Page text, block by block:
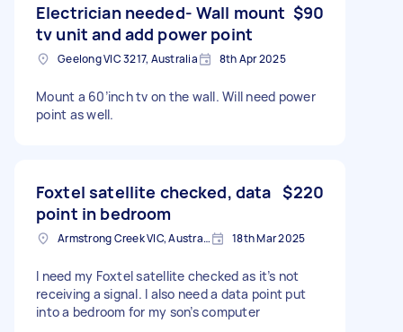
Electrician needed- Wall mount
tv unit and add power point
$90
Geelong VIC 3217, Australia 8th Apr 2025
Mount a 60’inch tv on the wall. Will need power
point as well.
Foxtel satellite checked, data
point in bedroom
$220
Armstrong Creek VIC, Australia 18th Mar 2025
I need my Foxtel satellite checked as it’s not
receiving a signal. I also need a data point put
into a bedroom for my son’s computer